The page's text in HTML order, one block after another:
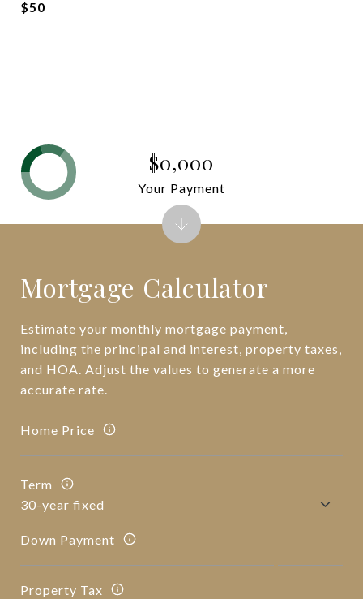
$50
Mortgage Calculator
Estimate your monthly mortgage payment,
including the principal and interest, property taxes,
and HOA. Adjust the values to generate a more
accurate rate.
Home Price
Term
Down Payment
Property Tax
$0,000
Your Payment